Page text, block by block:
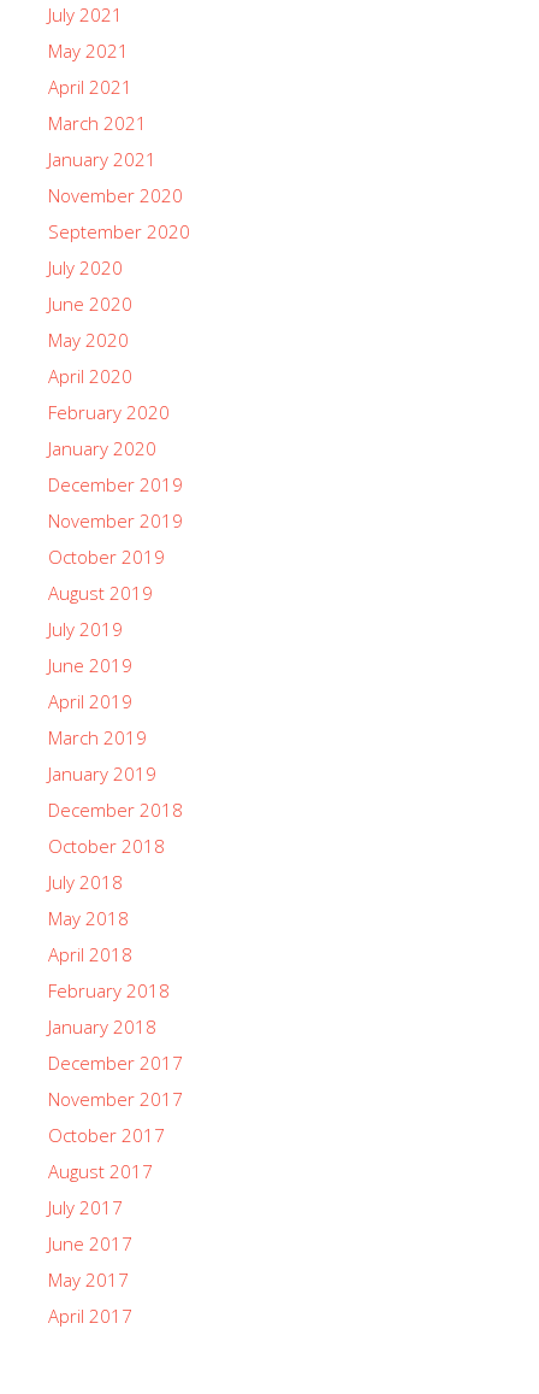
July 2021
May 2021
April 2021
March 2021
January 2021
November 2020
September 2020
July 2020
June 2020
May 2020
April 2020
February 2020
January 2020
December 2019
November 2019
October 2019
August 2019
July 2019
June 2019
April 2019
March 2019
January 2019
December 2018
October 2018
July 2018
May 2018
April 2018
February 2018
January 2018
December 2017
November 2017
October 2017
August 2017
July 2017
June 2017
May 2017
April 2017